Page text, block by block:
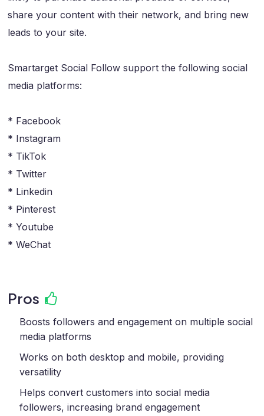
share your content with their network, and bring new
leads to your site.
Smartarget Social Follow support the following social
media platforms:
* Facebook
* Instagram
* TikTok
* Twitter
* Linkedin
* Pinterest
* Youtube
* WeChat
Pros
Boosts followers and engagement on multiple social
media platforms
Works on both desktop and mobile, providing
versatility
Helps convert customers into social media
followers, increasing brand engagement